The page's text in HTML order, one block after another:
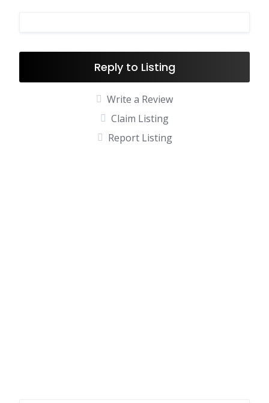
Reply to Listing
Write a Review
Claim Listing
Report Listing